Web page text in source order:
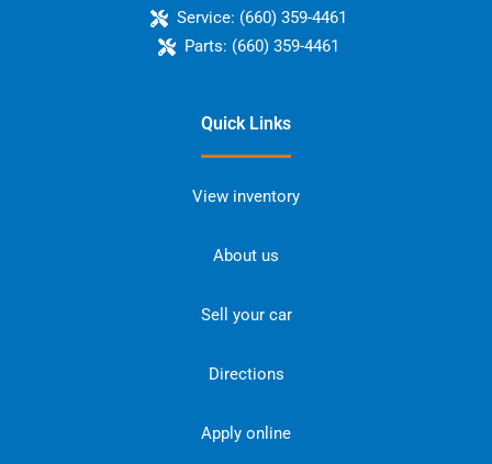
Service: (660) 359-4461
Parts: (660) 359-4461
Quick Links
View inventory
About us
Sell your car
Directions
Apply online